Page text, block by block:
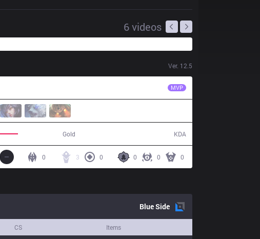
6videos
Ver. 12.5
MVP
Gold KDA
0 0 0
3 0
0
BlueSide
CS Items